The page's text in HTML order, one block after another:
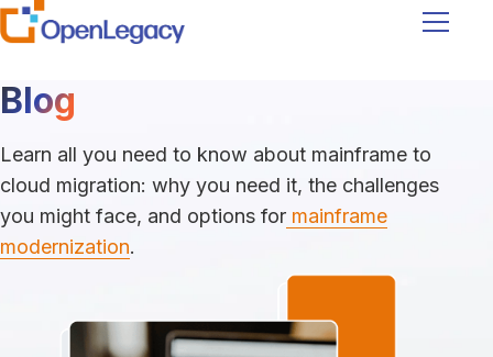
Blog
Learn all you need to know about mainframe to
cloud migration: why you need it, the challenges
you might face, and options for mainframe
modernization.